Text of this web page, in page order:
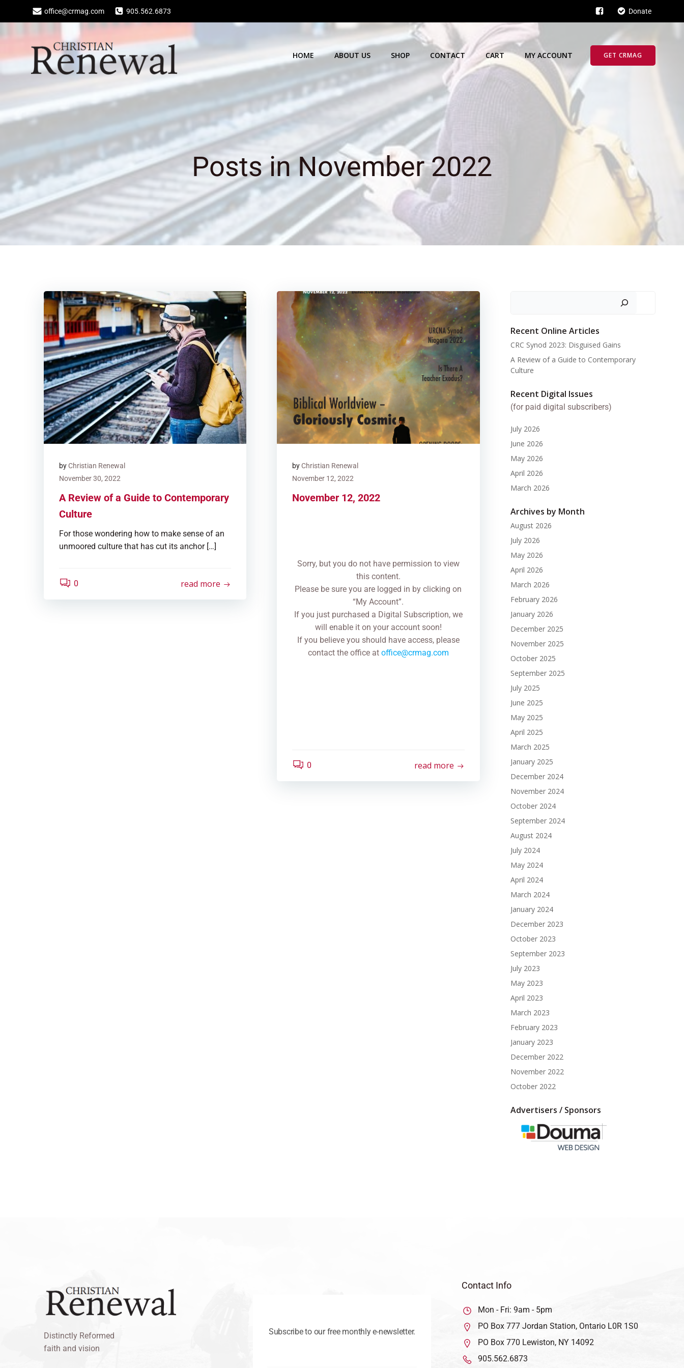
office@crmag.com 905.562.6873 Donate
HOME ABOUT US SHOP CONTACT CART MY ACCOUNT GET CRMAG
Posts in November 2022
byChristian Renewal
November 30, 2022
A Review of a Guide to Contemporary
Culture
For those wondering how to make sense of an
unmoored culture that has cut its anchor […]
0 read more
byChristian Renewal
November 12, 2022
November 12, 2022
Sorry, but you do not have permission to view
this content.
Please be sure you are logged in by clicking on
“My Account”.
If you just purchased a Digital Subscription, we
will enable it on your account soon!
If you believe you should have access, please
contact the office at office@crmag.com
0 read more
Recent Online Articles
CRC Synod 2023: Disguised Gains
A Review of a Guide to Contemporary
Culture
Recent Digital Issues
(for paid digital subscribers)
July 2026
June 2026
May 2026
April 2026
March 2026
Archives by Month
August 2026
July 2026
May 2026
April 2026
March 2026
February 2026
January 2026
December 2025
November 2025
October 2025
September 2025
July 2025
June 2025
May 2025
April 2025
March 2025
January 2025
December 2024
November 2024
October 2024
September 2024
August 2024
July 2024
May 2024
April 2024
March 2024
January 2024
December 2023
October 2023
September 2023
July 2023
May 2023
April 2023
March 2023
February 2023
January 2023
December 2022
November 2022
October 2022
Advertisers / Sponsors
Distinctly Reformed
faith and vision
Subscribe to our free monthly e-newsletter.
Contact Info
Mon - Fri: 9am - 5pm
PO Box 777 Jordan Station, Ontario L0R 1S0
PO Box 770 Lewiston, NY 14092
905.562.6873